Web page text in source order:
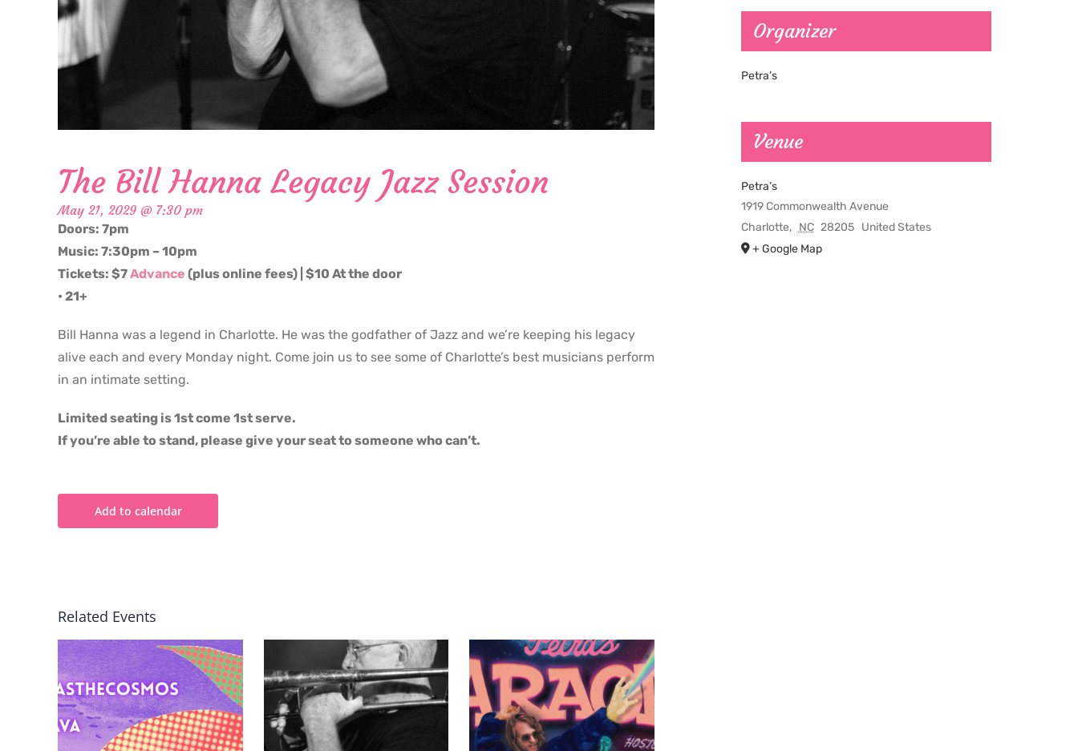
The Bill Hanna Legacy Jazz Session
May 21, 2029 @ 7:30 pm
Doors: 7pm
Music: 7:30pm – 10pm
Tickets: $7Advance (plus online fees) | $10 At the door
• 21+
Bill Hanna was a legend in Charlotte. He was the godfather of Jazz and we’re keeping his legacy
alive each and every Monday night. Come join us to see some of Charlotte’s best musicians perform
in an intimate setting.
Limited seating is 1st come 1st serve.
If you’re able to stand, please give your seat to someone who can’t.
Add to calendar
Related Events
Organizer
Petra’s
Venue
Petra’s
1919 Commonwealth Avenue
Charlotte, NC 28205 United States
+ Google Map